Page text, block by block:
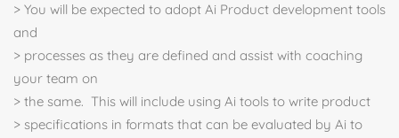
> You will be expected to adopt Ai Product development tools
and
> processes as they are defined and assist with coaching
your team on
> the same. This will include using Ai tools to write product
> specifications in formats that can be evaluated by Ai to